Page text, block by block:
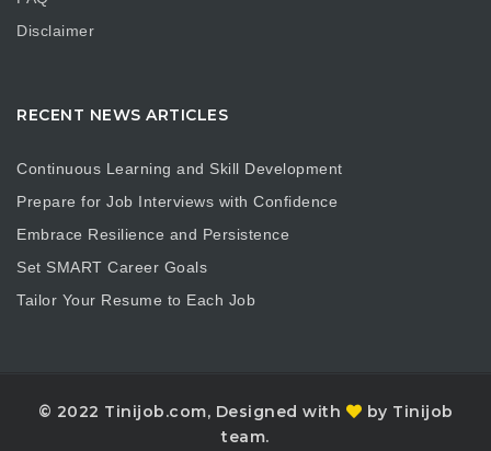
Disclaimer
RECENT NEWS ARTICLES
Continuous Learning and Skill Development
Prepare for Job Interviews with Confidence
Embrace Resilience and Persistence
Set SMART Career Goals
Tailor Your Resume to Each Job
© 2022 Tinijob.com, Designed with
by Tinijob
team.